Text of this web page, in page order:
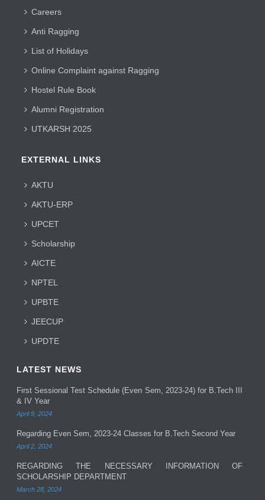
Careers
Anti Ragging
List of Holidays
Online Complaint against Ragging
Hostel Rule Book
Alumni Registration
UTKARSH 2025
EXTERNAL LINKS
AKTU
AKTU-ERP
UPCET
Scholarship
AICTE
NPTEL
UPBTE
JEECUP
UPDTE
LATEST NEWS
First Sessional Test Schedule (Even Sem, 2023-24) for B.Tech III
& IV Year
April 9, 2024
Regarding Even Sem, 2023-24 Classes for B.Tech Second Year
April 2, 2024
REGARDING THE NECESSARY INFORMATION OF
SCHOLARSHIP DEPARTMENT
March 28, 2024